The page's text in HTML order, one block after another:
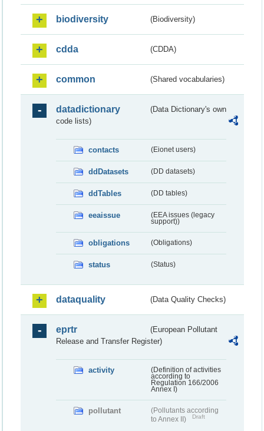
biodiversity (Biodiversity)
cdda (CDDA)
common (Shared vocabularies)
datadictionary
(Data Dictionary's own
code lists)
contacts (Eionet users)
ddDatasets (DD datasets)
ddTables (DD tables)
eeaissue
(EEA issues (legacy
support))
obligations (Obligations)
status (Status)
dataquality (Data Quality Checks)
eprtr
(European Pollutant
Release and Transfer Register)
activity
(Definition of activities
according to
Regulation 166/2006
Annex I)
pollutant
(Pollutants according
to Annex II)
Draft